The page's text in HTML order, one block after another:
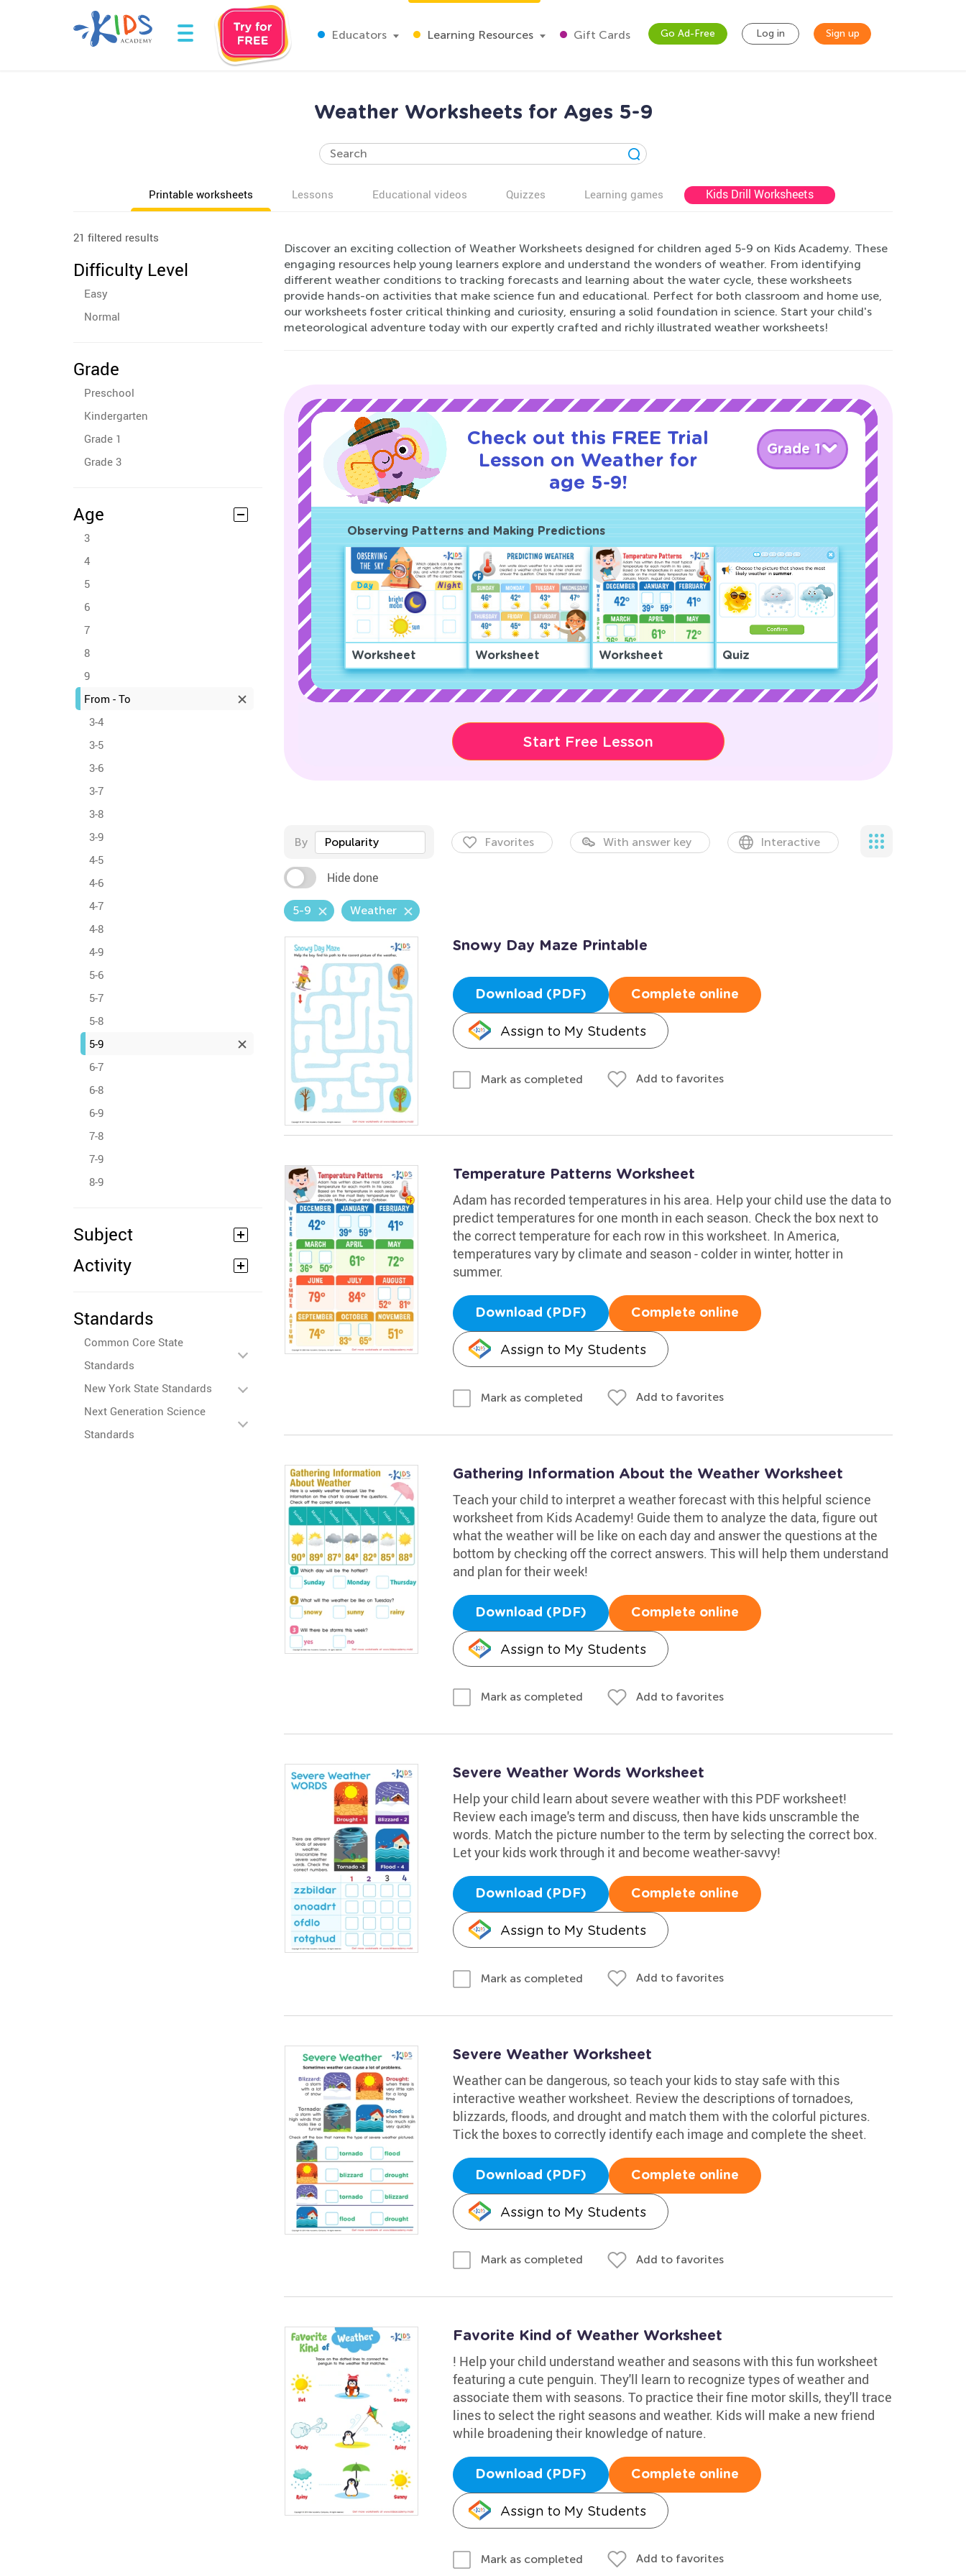
Educators Learning Resources Gift Cards Go Ad-Free Log in Sign up
Weather Worksheets for Ages 5-9
Printable worksheets Lessons Educational videos Quizzes Learning games Kids Drill Worksheets
21 filtered results
Difficulty Level
Easy
Normal
Grade
Preschool
Kindergarten
Grade 1
Grade 3
Age
3
4
5
6
7
8
9
From - To
3-4
3-5
3-6
3-7
3-8
3-9
4-5
4-6
4-7
4-8
4-9
5-6
5-7
5-8
5-9
6-7
6-8
6-9
7-8
7-9
8-9
Subject
Activity
Standards
Common Core State
Standards
New York State Standards
Next Generation Science
Standards
Discover an exciting collection of Weather Worksheets designed for children aged 5-9 on Kids Academy. These
engaging resources help young learners explore and understand the wonders of weather. From identifying
different weather conditions to tracking forecasts and learning about the water cycle, these worksheets
provide hands-on activities that make science fun and educational. Perfect for both classroom and home use,
our worksheets foster critical thinking and curiosity, ensuring a solid foundation in science. Start your child's
meteorological adventure today with our expertly crafted and richly illustrated weather worksheets!
Check out this FREE Trial
Lesson on Weather for
age 5-9!
Grade 1
Observing Patterns and Making Predictions
Worksheet Worksheet Worksheet Quiz
Start Free Lesson
By Popularity Favorites With answer key Interactive
Hide done
5-9 Weather
Snowy Day Maze Printable
Download (PDF) Complete online
Assign to My Students
Mark as completed Add to favorites
Temperature Patterns Worksheet
Adam has recorded temperatures in his area. Help your child use the data to
predict temperatures for one month in each season. Check the box next to
the correct temperature for each row in this worksheet. In America,
temperatures vary by climate and season - colder in winter, hotter in
summer.
Download (PDF) Complete online
Assign to My Students
Mark as completed Add to favorites
Gathering Information About the Weather Worksheet
Teach your child to interpret a weather forecast with this helpful science
worksheet from Kids Academy! Guide them to analyze the data, figure out
what the weather will be like on each day and answer the questions at the
bottom by checking off the correct answers. This will help them understand
and plan for their week!
Download (PDF) Complete online
Assign to My Students
Mark as completed Add to favorites
Severe Weather Words Worksheet
Help your child learn about severe weather with this PDF worksheet!
Review each image's term and discuss, then have kids unscramble the
words. Match the picture number to the term by selecting the correct box.
Let your kids work through it and become weather-savvy!
Download (PDF) Complete online
Assign to My Students
Mark as completed Add to favorites
Severe Weather Worksheet
Weather can be dangerous, so teach your kids to stay safe with this
interactive weather worksheet. Review the descriptions of tornadoes,
blizzards, floods, and drought and match them with the colorful pictures.
Tick the boxes to correctly identify each image and complete the sheet.
Download (PDF) Complete online
Assign to My Students
Mark as completed Add to favorites
Favorite Kind of Weather Worksheet
! Help your child understand weather and seasons with this fun worksheet
featuring a cute penguin. They'll learn to recognize types of weather and
associate them with seasons. To practice their fine motor skills, they'll trace
lines to select the right seasons and weather. Kids will make a new friend
while broadening their knowledge of nature.
Download (PDF) Complete online
Assign to My Students
Mark as completed Add to favorites